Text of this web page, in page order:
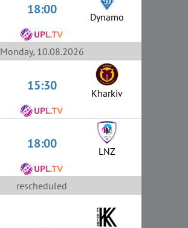
18:00 Dynamo
Monday, 10.08.2026
15:30 Kharkiv
18:00 LNZ
rescheduled